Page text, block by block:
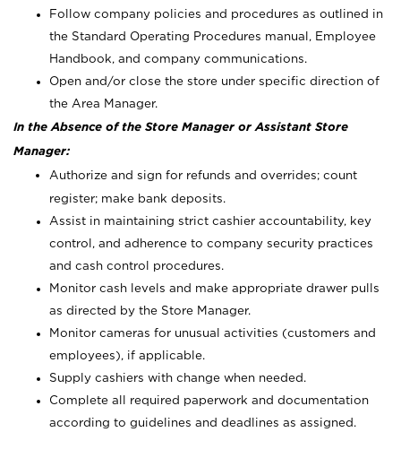
Follow company policies and procedures as outlined in
the Standard Operating Procedures manual, Employee
Handbook, and company communications.
Open and/or close the store under specific direction of
the Area Manager.
In the Absence of the Store Manager or Assistant Store
Manager:
Authorize and sign for refunds and overrides; count
register; make bank deposits.
Assist in maintaining strict cashier accountability, key
control, and adherence to company security practices
and cash control procedures.
Monitor cash levels and make appropriate drawer pulls
as directed by the Store Manager.
Monitor cameras for unusual activities (customers and
employees), if applicable.
Supply cashiers with change when needed.
Complete all required paperwork and documentation
according to guidelines and deadlines as assigned.